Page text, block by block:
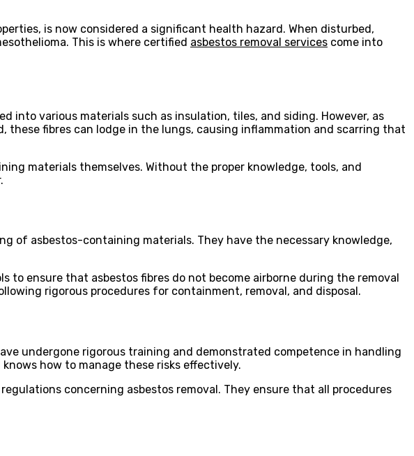
is now considered a significant health hazard. When disturbed,
This is where certified asbestos removal services come into
into various materials such as insulation, tiles, and siding. However, as
these fibres can lodge in the lungs, causing inflammation and scarring that
materials themselves. Without the proper knowledge, tools, and
of asbestos-containing materials. They have the necessary knowledge,
ensure that asbestos fibres do not become airborne during the removal
rigorous procedures for containment, removal, and disposal.
undergone rigorous training and demonstrated competence in handling
how to manage these risks effectively.
concerning asbestos removal. They ensure that all procedures